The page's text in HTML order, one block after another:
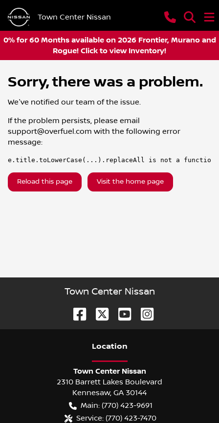
Town Center Nissan
0% for 60 Months available on 2026 Frontier, Murano and
Rogue! Click to view Inventory!
Sorry, there was a problem.
We've notified our team of the issue.
If the problem persists, please email
support@overfuel.com with the following error
message:
e.title.toLowerCase(...).replaceAll is not a function
Reload this page Visit the home page
Town Center Nissan
Location
Town Center Nissan
2310 Barrett Lakes Boulevard
Kennesaw, GA 30144
Main: (770) 423-9691
Service: (770) 423-7470